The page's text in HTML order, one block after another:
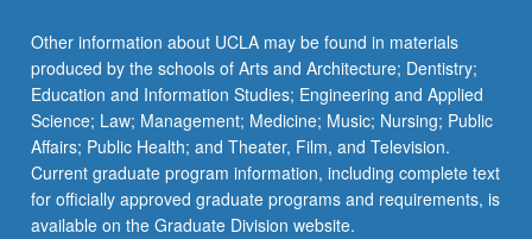
Other information about UCLA may be found in materials
produced by the schools of Arts and Architecture; Dentistry;
Education and Information Studies; Engineering and Applied
Science; Law; Management; Medicine; Music; Nursing; Public
Affairs; Public Health; and Theater, Film, and Television.
Current graduate program information, including complete text
for officially approved graduate programs and requirements, is
available on the Graduate Division website.